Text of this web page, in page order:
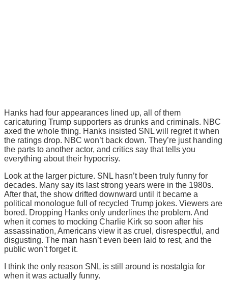
Hanks had four appearances lined up, all of them
caricaturing Trump supporters as drunks and criminals. NBC
axed the whole thing. Hanks insisted SNL will regret it when
the ratings drop. NBC won’t back down. They’re just handing
the parts to another actor, and critics say that tells you
everything about their hypocrisy.
Look at the larger picture. SNL hasn’t been truly funny for
decades. Many say its last strong years were in the 1980s.
After that, the show drifted downward until it became a
political monologue full of recycled Trump jokes. Viewers are
bored. Dropping Hanks only underlines the problem. And
when it comes to mocking Charlie Kirk so soon after his
assassination, Americans view it as cruel, disrespectful, and
disgusting. The man hasn’t even been laid to rest, and the
public won’t forget it.
I think the only reason SNL is still around is nostalgia for
when it was actually funny.